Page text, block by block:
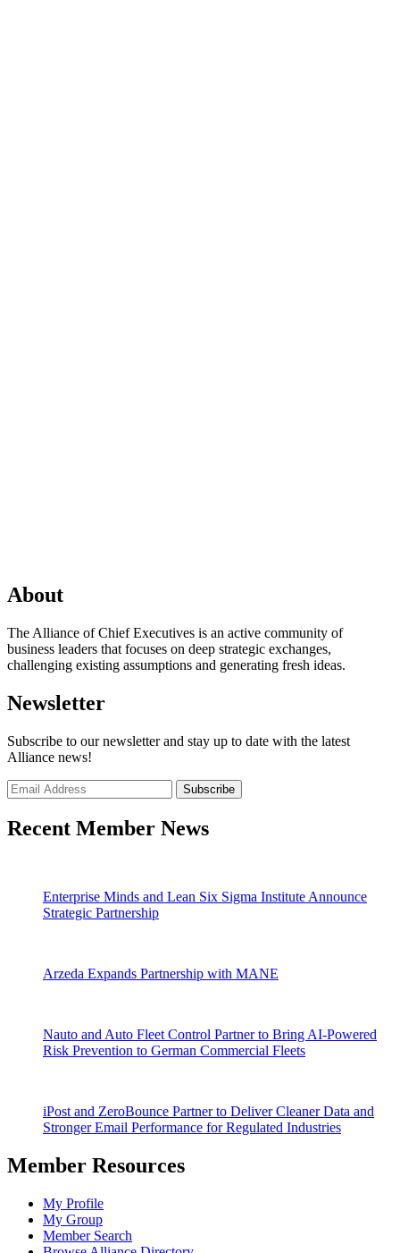
About
The Alliance of Chief Executives is an active community of
business leaders that focuses on deep strategic exchanges,
challenging existing assumptions and generating fresh ideas.
Newsletter
Subscribe to our newsletter and stay up to date with the latest
Alliance news!
Recent Member News
Enterprise Minds and Lean Six Sigma Institute Announce
Strategic Partnership
Arzeda Expands Partnership with MANE
Nauto and Auto Fleet Control Partner to Bring AI-Powered
Risk Prevention to German Commercial Fleets
iPost and ZeroBounce Partner to Deliver Cleaner Data and
Stronger Email Performance for Regulated Industries
Member Resources
My Profile
My Group
Member Search